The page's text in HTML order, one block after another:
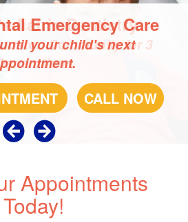
Emergency Care
your child's next
CALL NOW
Major Insurances
CALL NOW
Appointments
Today!